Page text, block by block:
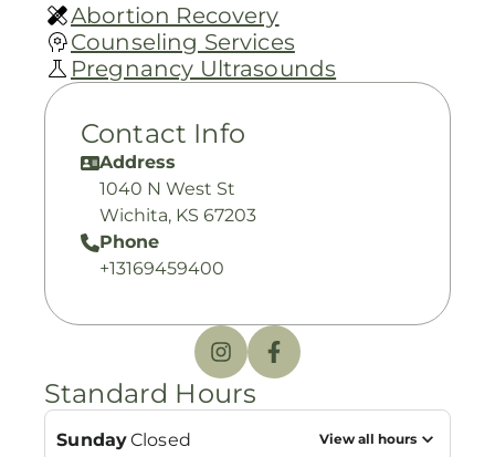
Abortion Recovery
Counseling Services
Pregnancy Ultrasounds
Contact Info
Address
1040 N West St
Wichita, KS 67203
Phone
+13169459400
Standard Hours
SundayClosed View all hours